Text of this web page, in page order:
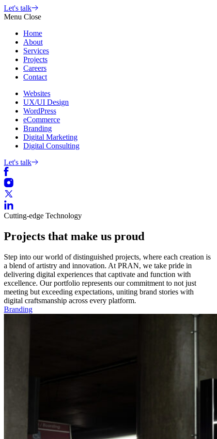
Skip
to
Let's talk
Menu Close
Home
About
Services
Projects
Careers
Contact
Websites
UX/UI Design
WordPress
eCommerce
Branding
Digital Marketing
Digital Consulting
Let's talk
Cutting-edge Technology
Projects that make us proud
Step into our world of distinguished projects, where each creation is
a blend of artistry and innovation. At PRAN, we take pride in
delivering digital experiences that captivate and function with
excellence. Our portfolio represents our commitment to not just
meeting but exceeding expectations, uniting brand stories with
digital craftsmanship across every platform.
Branding